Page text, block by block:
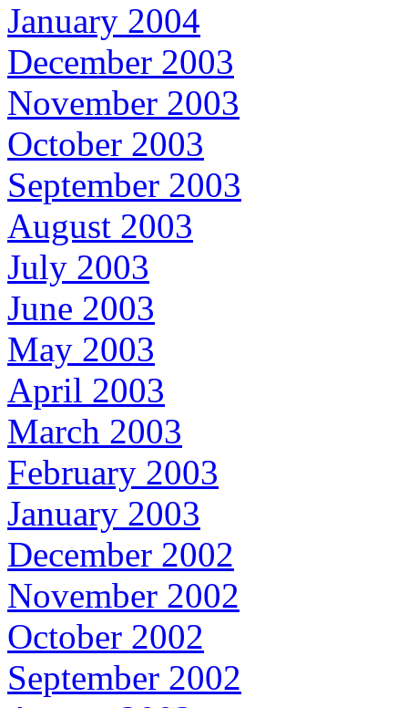
January 2004
December 2003
November 2003
October 2003
September 2003
August 2003
July 2003
June 2003
May 2003
April 2003
March 2003
February 2003
January 2003
December 2002
November 2002
October 2002
September 2002